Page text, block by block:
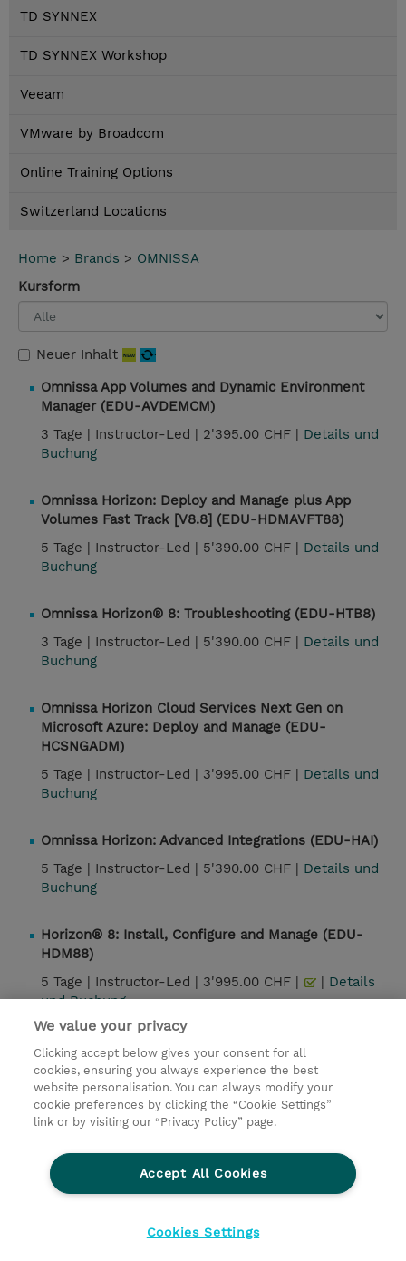
TD SYNNEX
TD SYNNEX Workshop
Veeam
VMware by Broadcom
Online Training Options
Switzerland Locations
Home > Brands > OMNISSA
Kursform
Neuer Inhalt
Omnissa App Volumes and Dynamic Environment
Manager (EDU-AVDEMCM)
3 Tage | Instructor-Led | 2'395.00 CHF | Details und
Buchung
Omnissa Horizon: Deploy and Manage plus App
Volumes Fast Track [V8.8] (EDU-HDMAVFT88)
5 Tage | Instructor-Led | 5'390.00 CHF | Details und
Buchung
Omnissa Horizon® 8: Troubleshooting (EDU-HTB8)
3 Tage | Instructor-Led | 5'390.00 CHF | Details und
Buchung
Omnissa Horizon Cloud Services Next Gen on
Microsoft Azure: Deploy and Manage (EDU-
HCSNGADM)
5 Tage | Instructor-Led | 3'995.00 CHF | Details und
Buchung
Omnissa Horizon: Advanced Integrations (EDU-HAI)
5 Tage | Instructor-Led | 5'390.00 CHF | Details und
Buchung
Horizon® 8: Install, Configure and Manage (EDU-
HDM88)
5 Tage | Instructor-Led | 3'995.00 CHF | | Details
und Buchung
Kontakt
© 2026 TD SYNNEX
Ethics and Compliance
Ethics Line
We value your privacy
Clicking accept below gives your consent for all
cookies, ensuring you always experience the best
website personalisation. You can always modify your
cookie preferences by clicking the “Cookie Settings”
link or by visiting our “Privacy Policy” page.
Accept All Cookies
Cookies Settings